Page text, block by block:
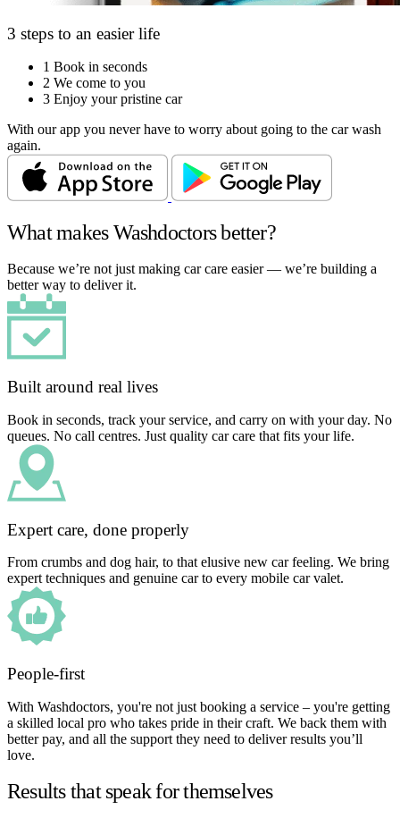
3 steps to an easier life
1 Book in seconds
2 We come to you
3 Enjoy your pristine car
With our app you never have to worry about going to the car wash
again.
What makes Washdoctors better?
Because we’re not just making car care easier — we’re building a
better way to deliver it.
Built around real lives
Book in seconds, track your service, and carry on with your day. No
queues. No call centres. Just quality car care that fits your life.
Expert care, done properly
From crumbs and dog hair, to that elusive new car feeling. We bring
expert techniques and genuine car to every mobile car valet.
People-first
With Washdoctors, you're not just booking a service – you're getting
a skilled local pro who takes pride in their craft. We back them with
better pay, and all the support they need to deliver results you’ll
love.
Results that speak for themselves